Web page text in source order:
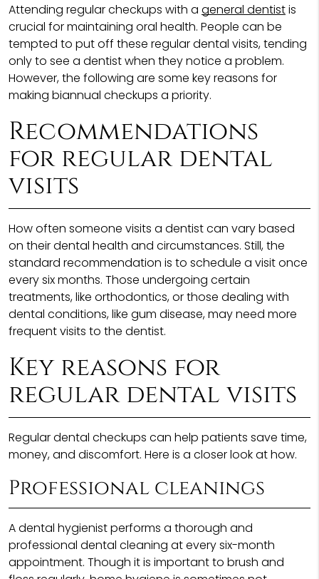
Attending regular checkups with a general dentistis
crucial for maintaining oral health. People can be
tempted to put off these regular dental visits, tending
only to see a dentist when they notice a problem.
However, the following are some key reasons for
making biannual checkups a priority.
Recommendations
for regular dental
visits
How often someone visits a dentist can vary based
on their dental health and circumstances. Still, the
standard recommendation is to schedule a visit once
every six months. Those undergoing certain
treatments, like orthodontics, or those dealing with
dental conditions, like gum disease, may need more
frequent visits to the dentist.
Key reasons for
regular dental visits
Regular dental checkups can help patients save time,
money, and discomfort. Here is a closer look at how.
Professional cleanings
A dental hygienist performs a thorough and
professional dental cleaning at every six-month
appointment. Though it is important to brush and